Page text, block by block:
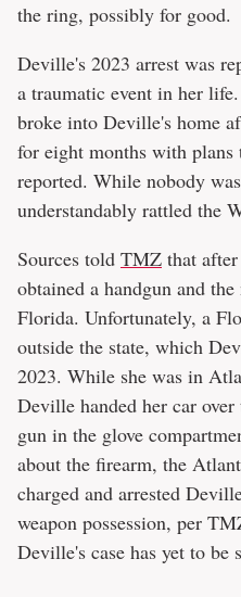
the ring, possibly for good.
Deville's 2023 arrest was
a traumatic event in her
broke into Deville's home
for eight months with
reported. While nobody
understandably rattled the
Sources told TMZ that
obtained a handgun and
Florida. Unfortunately, a
outside the state, which
2023. While she was in
Deville handed her car
gun in the glove
about the firearm, the
charged and arrested
weapon possession, per
Deville's case has yet to be